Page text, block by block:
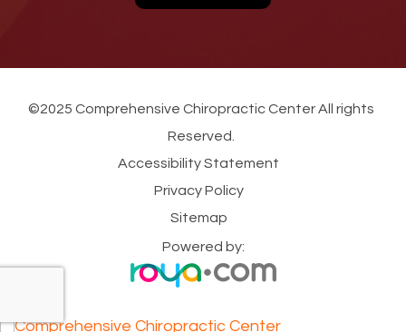
©2025 Comprehensive Chiropractic Center All rights
Reserved.
Accessibility Statement
Privacy Policy
Sitemap
Powered by: